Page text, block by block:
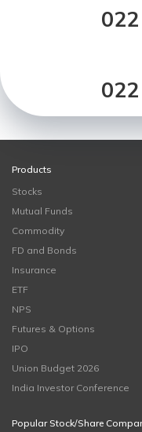
Products
Stocks
Mutual Funds
Commodity
FD and Bonds
Insurance
ETF
NPS
Futures & Options
IPO
Union Budget 2026
India Investor Conference
Popular Stock/Share